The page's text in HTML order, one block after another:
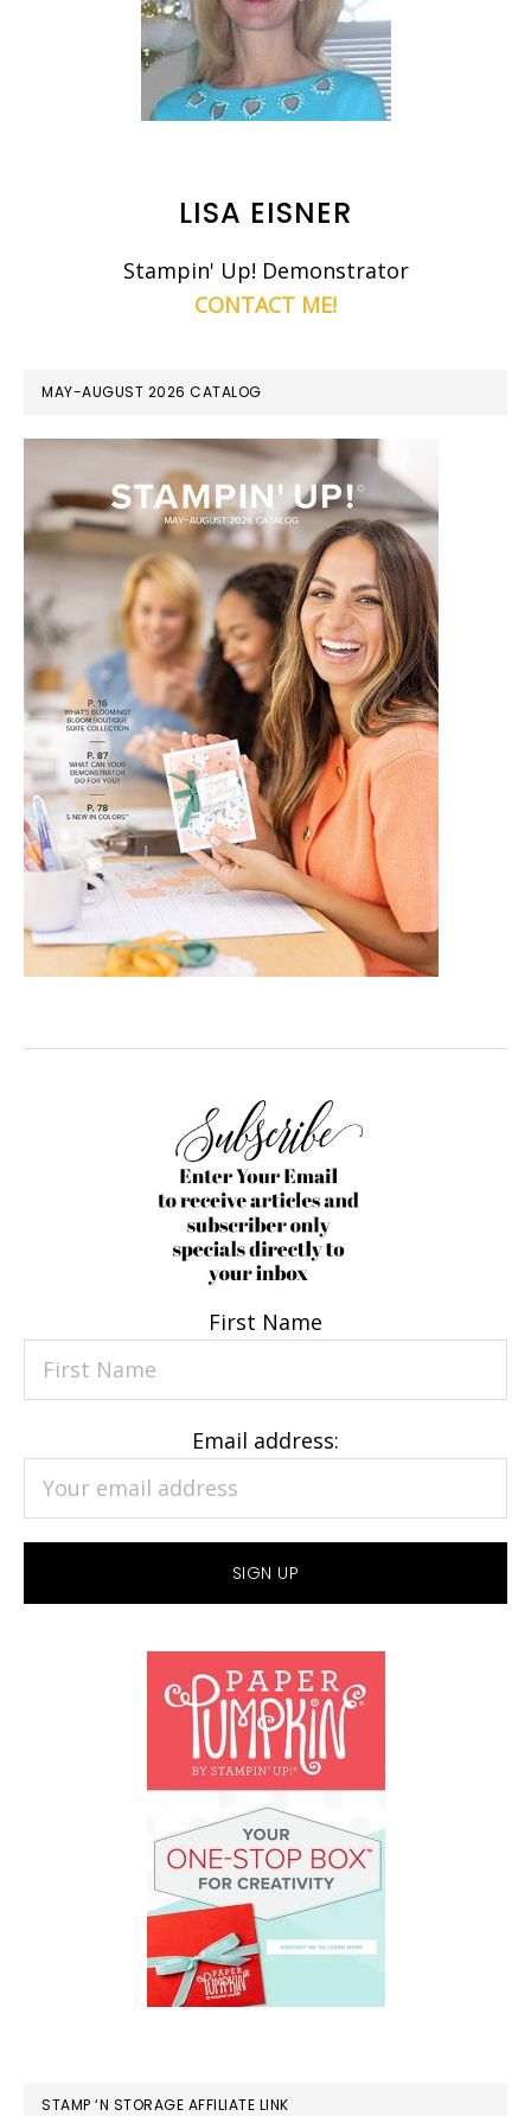
LISA EISNER
Stampin' Up! Demonstrator
CONTACT ME!
MAY-AUGUST 2026 CATALOG
First Name
Email address:
STAMP ‘N STORAGE AFFILIATE LINK